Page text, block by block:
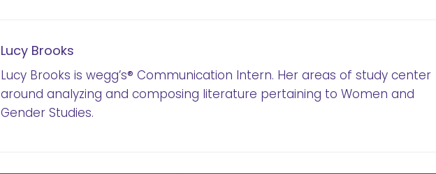
Lucy Brooks
Lucy Brooks is wegg’s® Communication Intern. Her areas of study center
around analyzing and composing literature pertaining to Women and
Gender Studies.